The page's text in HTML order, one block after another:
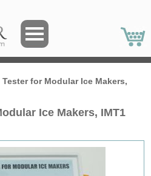
for Modular Ice Makers,
Ice Makers, IMT1